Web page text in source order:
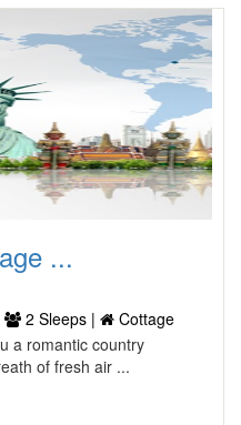
...
2 Sleeps |
Cottage
a romantic country
of fresh air ...